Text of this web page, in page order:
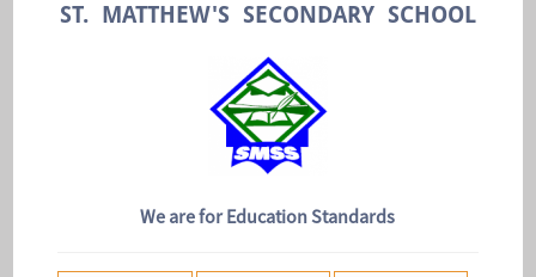
ST. MATTHEW'S SECONDARY SCHOOL
We are for Education Standards